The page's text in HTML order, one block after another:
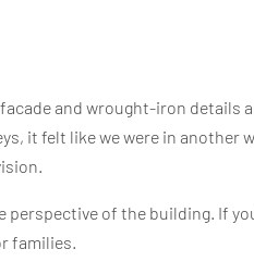
and wrought-iron details
it felt like we were in another
of the building. If
families.